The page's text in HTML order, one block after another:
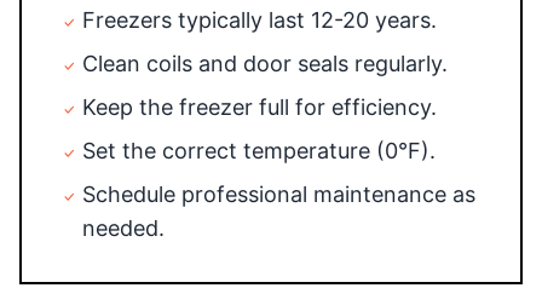
Freezers typically last 12-20 years.
Clean coils and door seals regularly.
Keep the freezer full for efficiency.
Set the correct temperature (0°F).
Schedule professional maintenance as
needed.